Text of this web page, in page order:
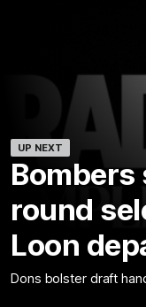
UP NEXT
Bombers
round
Loon
Dons bolster draft